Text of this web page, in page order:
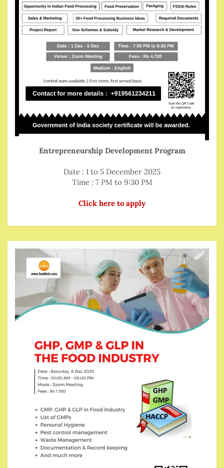
Entrepreneurship Development Program
Date : 1 to 5 December 2025
Time : 7 PM to 9:30 PM
Click here to apply